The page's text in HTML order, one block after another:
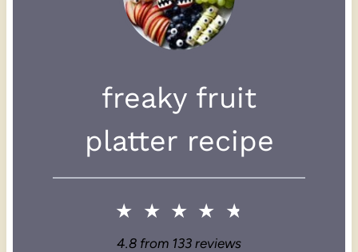
freaky fruit
platter recipe
★ ★ ★ ★ ★
4.8 from 133 reviews